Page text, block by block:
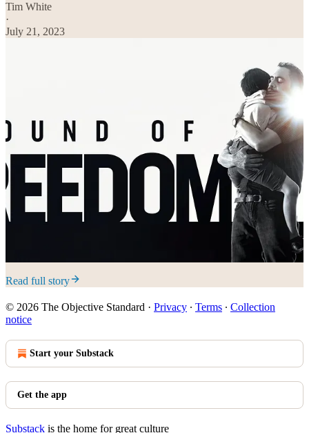
Tim White
·
July 21, 2023
Read full story
© 2026 The Objective Standard · Privacy ∙ Terms ∙ Collection
notice
Start your Substack
Get the app
Substack is the home for great culture